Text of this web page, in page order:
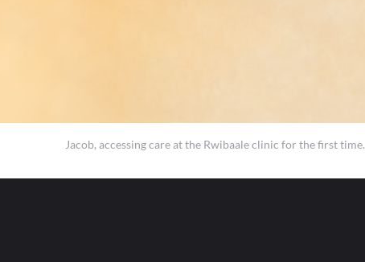
Jacob, accessing care at the Rwibaale clinic for the first time.